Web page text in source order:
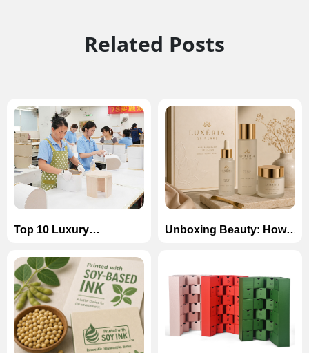
Related Posts
Top 10 Luxury
Manufacturers in China
(2026)
Unboxing Beauty: How